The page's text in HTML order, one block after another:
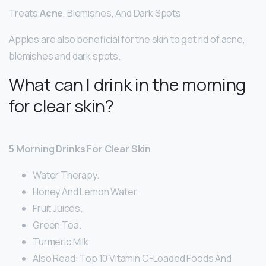
TreatsAcne, Blemishes, And Dark Spots
Apples are also beneficial for the skin to get rid of acne,
blemishes and dark spots.
What can I drink in the morning
for clear skin?
5 Morning Drinks For Clear Skin
Water Therapy.
Honey And Lemon Water.
Fruit Juices.
Green Tea.
Turmeric Milk.
Also Read: Top 10 Vitamin C-Loaded Foods And